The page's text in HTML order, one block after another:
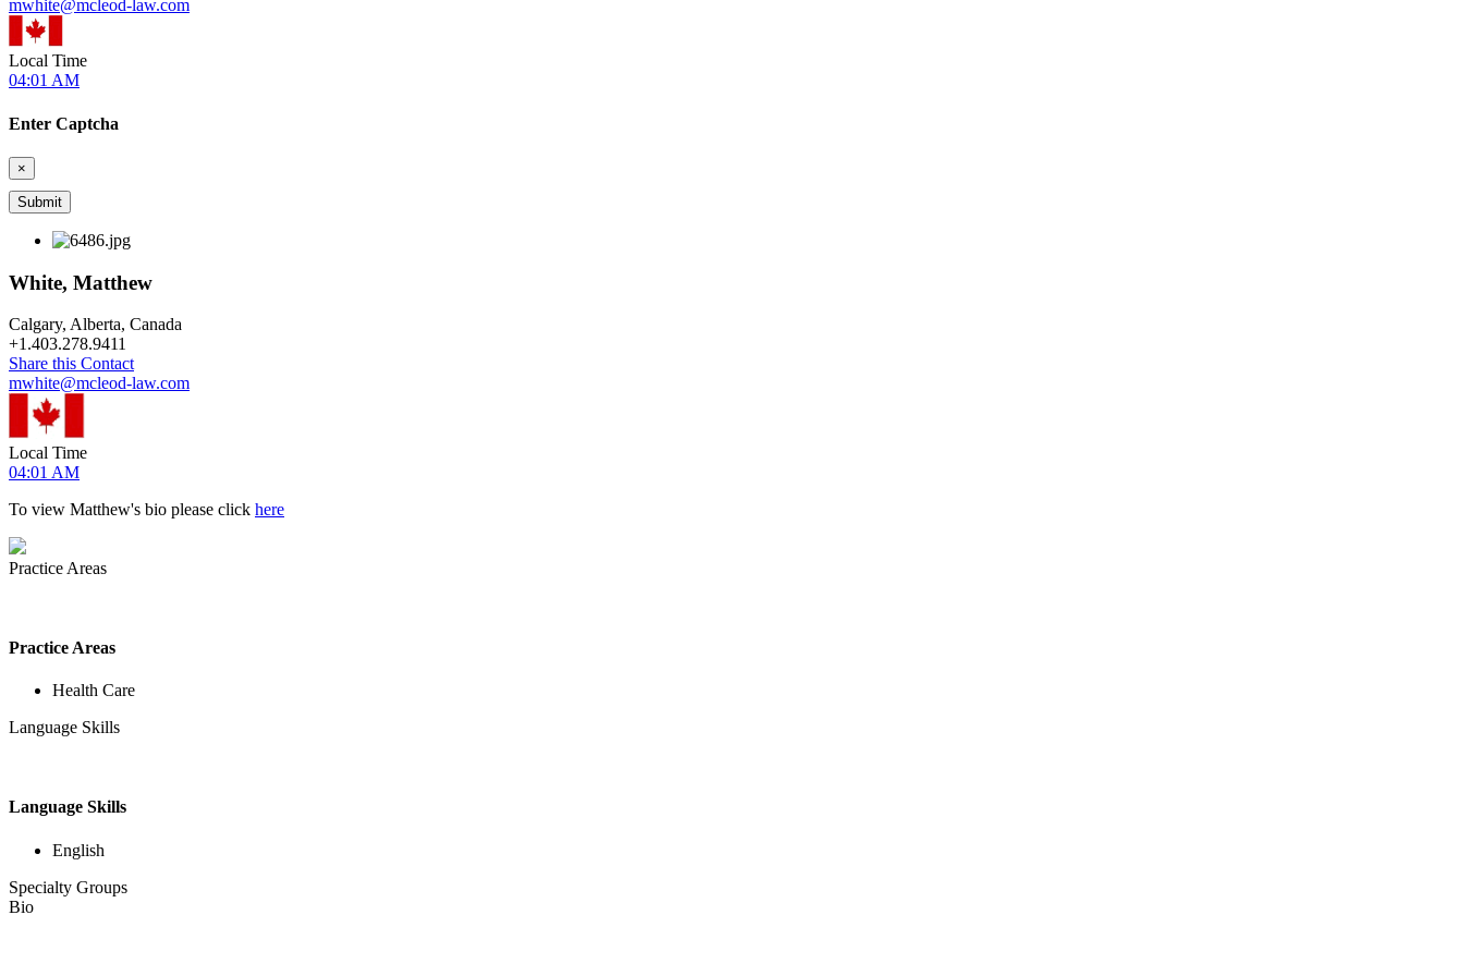
mwhite@mcleod-law.com
Local Time
04:01 AM
Enter Captcha
×
White, Matthew
Calgary, Alberta, Canada
+1.403.278.9411
Share this Contact
mwhite@mcleod-law.com
Local Time
04:01 AM
To view Matthew's bio please click here
Practice Areas
Practice Areas
Health Care
Language Skills
Language Skills
English
Specialty Groups
Bio